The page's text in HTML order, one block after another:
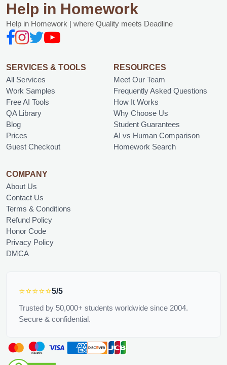
Help in Homework
Help in Homework | where Quality meets Deadline
SERVICES & TOOLS
All Services
Work Samples
Free AI Tools
QA Library
Blog
Prices
Guest Checkout
RESOURCES
Meet Our Team
Frequently Asked Questions
How It Works
Why Choose Us
Student Guarantees
AI vs Human Comparison
Homework Search
COMPANY
About Us
Contact Us
Terms & Conditions
Refund Policy
Honor Code
Privacy Policy
DMCA
⭐⭐⭐⭐⭐5/5
Trusted by 50,000+ students worldwide since 2004.
Secure & confidential.